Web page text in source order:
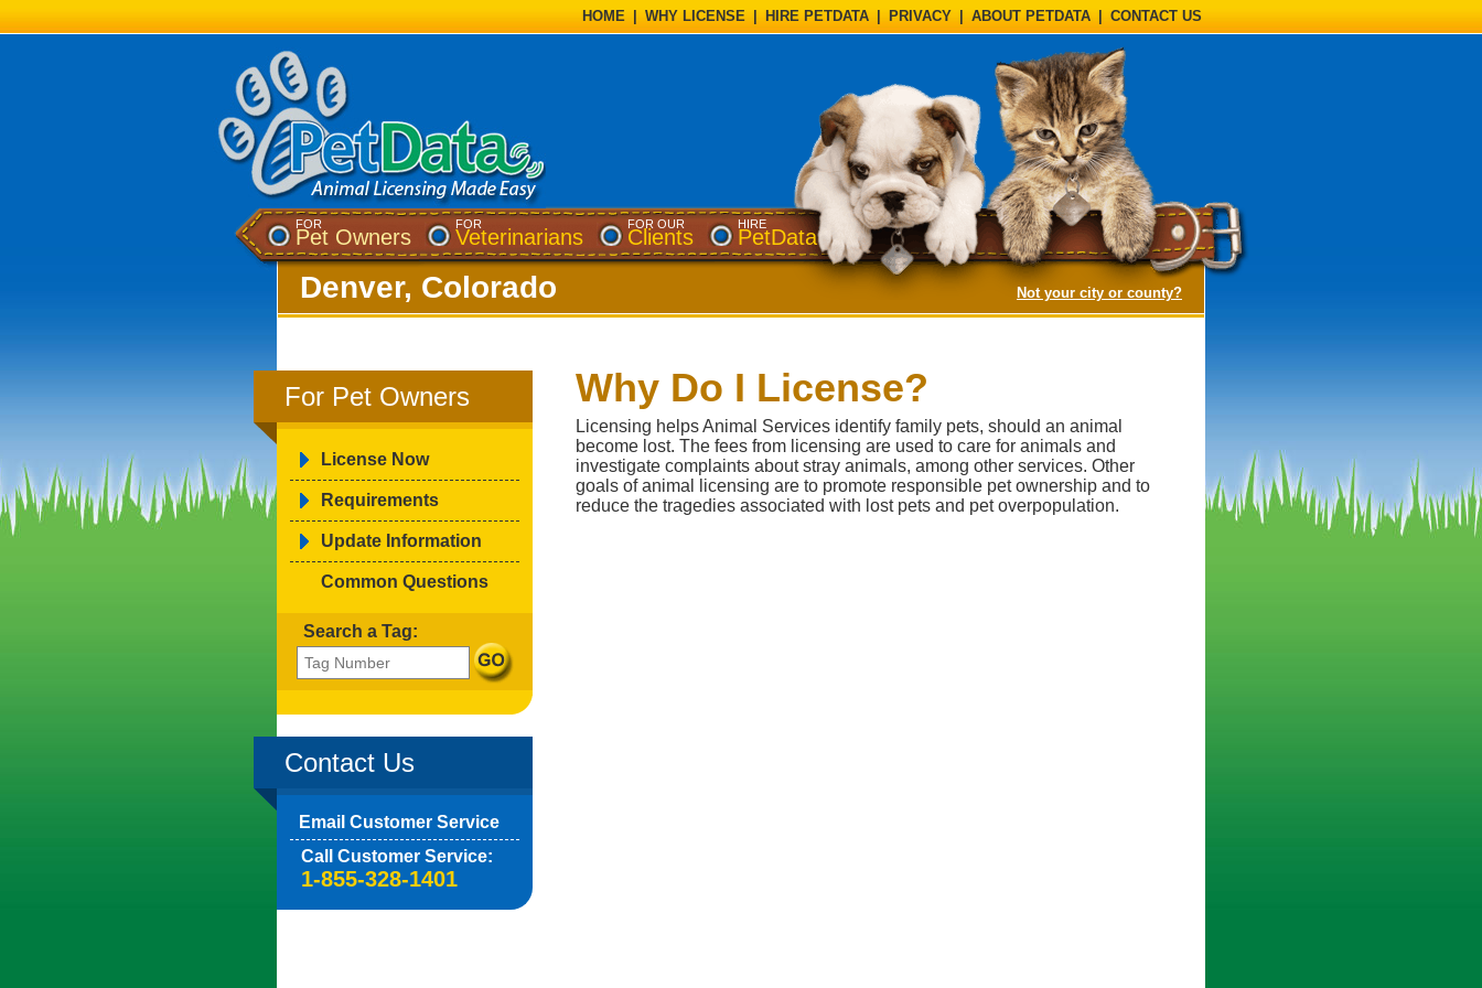
HOME WHY LICENSE HIRE PETDATA PRIVACY ABOUT PETDATA CONTACT US
FOR
Pet Owners
FOR
Veterinarians
FOR OUR
Clients
HIRE
PetData
Denver, Colorado Not your city or county?(opens a dialog)
For Pet Owners
License Now
Requirements
Update Information
Common Questions
Search a Tag:
Contact Us
Email Customer Service
Call Customer Service:
1-855-328-1401
Why Do I License?
Licensing helps Animal Services identify family pets, should an animal
become lost. The fees from licensing are used to care for animals and
investigate complaints about stray animals, among other services. Other
goals of animal licensing are to promote responsible pet ownership and to
reduce the tragedies associated with lost pets and pet overpopulation.